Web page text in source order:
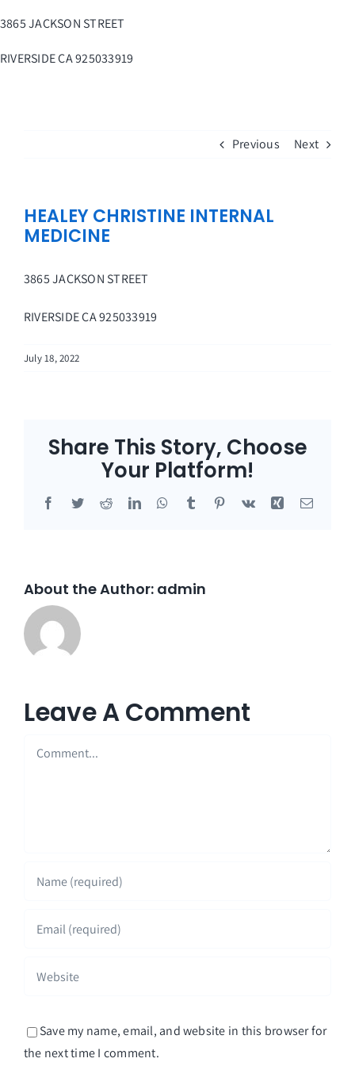
to
content
3865 JACKSON STREET
RIVERSIDECA925033919
Previous Next
HEALEY CHRISTINE INTERNAL
MEDICINE
3865 JACKSON STREET
RIVERSIDECA925033919
July 18, 2022
Share This Story, Choose
Your Platform!
Facebook
TwitterRedditLinkedInWhatsApp
Tumblr Pinterest
Vk Xing Email
About the Author: admin
Leave A Comment
Comment
Save my name, email, and website in this browser for
the next time I comment.